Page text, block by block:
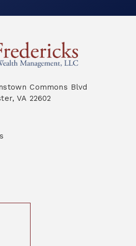
Commons Blvd
VA 22602